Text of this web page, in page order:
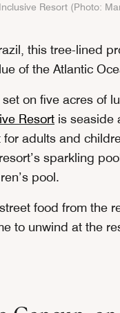
Resort (Photo:
this tree-lined
of the Atlantic
on five acres of
Resort is seaside
adults and
sparkling
pool.
food from the
to unwind at the